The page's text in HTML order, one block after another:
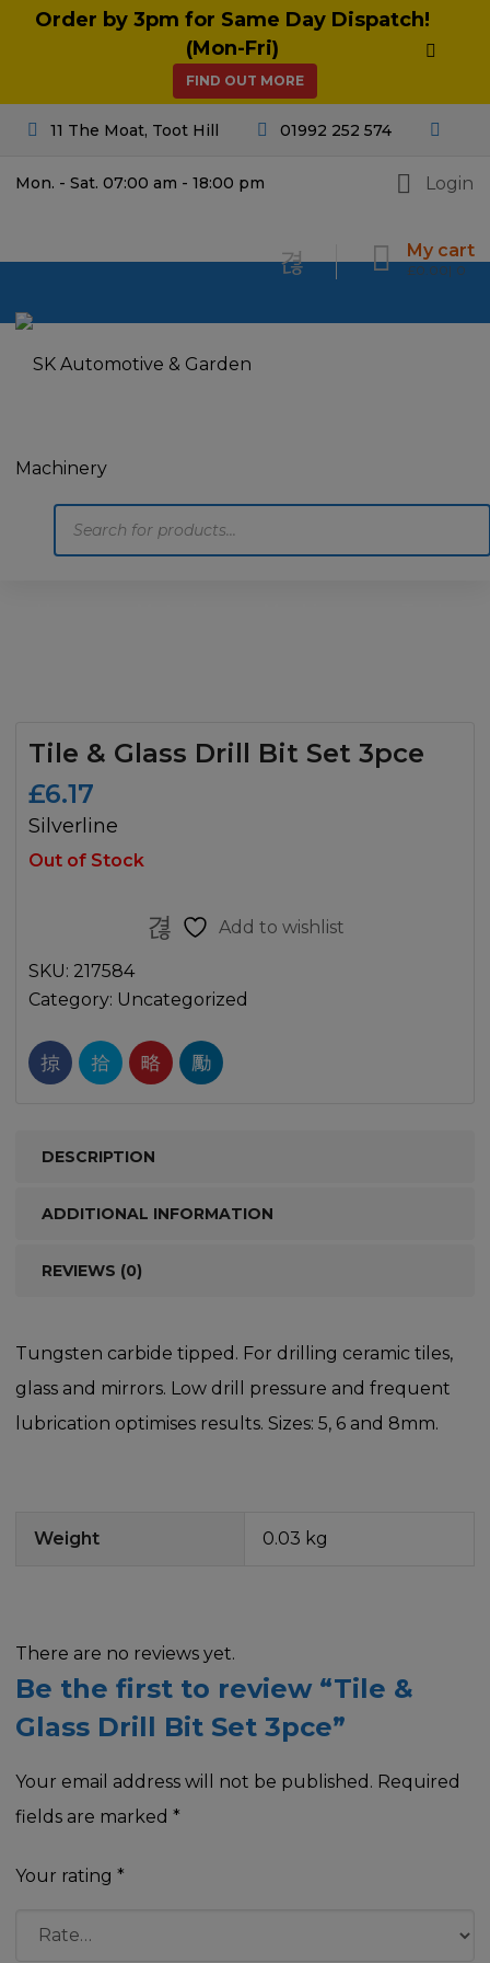
Order by 3pm for Same Day Dispatch!
(Mon-Fri)
FIND OUT MORE
11 The Moat, Toot Hill 01992 252 574
Mon. - Sat. 07:00 am - 18:00 pm Login
My cart
£0.00 0
Tile & Glass Drill Bit Set 3pce
£6.17
Silverline
Out of Stock
Add to wishlist
SKU: 217584
Category: Uncategorized
DESCRIPTION
ADDITIONAL INFORMATION
REVIEWS (0)
Tungsten carbide tipped. For drilling ceramic tiles,
glass and mirrors. Low drill pressure and frequent
lubrication optimises results. Sizes: 5, 6 and 8mm.
Weight 0.03 kg
There are no reviews yet.
Be the first to review “Tile &
Glass Drill Bit Set 3pce”
Your email address will not be published. Required
fields are marked *
Your rating *